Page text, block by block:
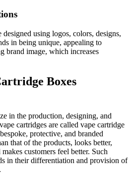
designed using logos, colors, designs,
in being unique, appealing to
brand image, which increases
Boxes
in the production, designing, and
cartridges are called vape cartridge
protective, and branded
that of the products, looks better,
customers feel better. Such
in their differentiation and provision of